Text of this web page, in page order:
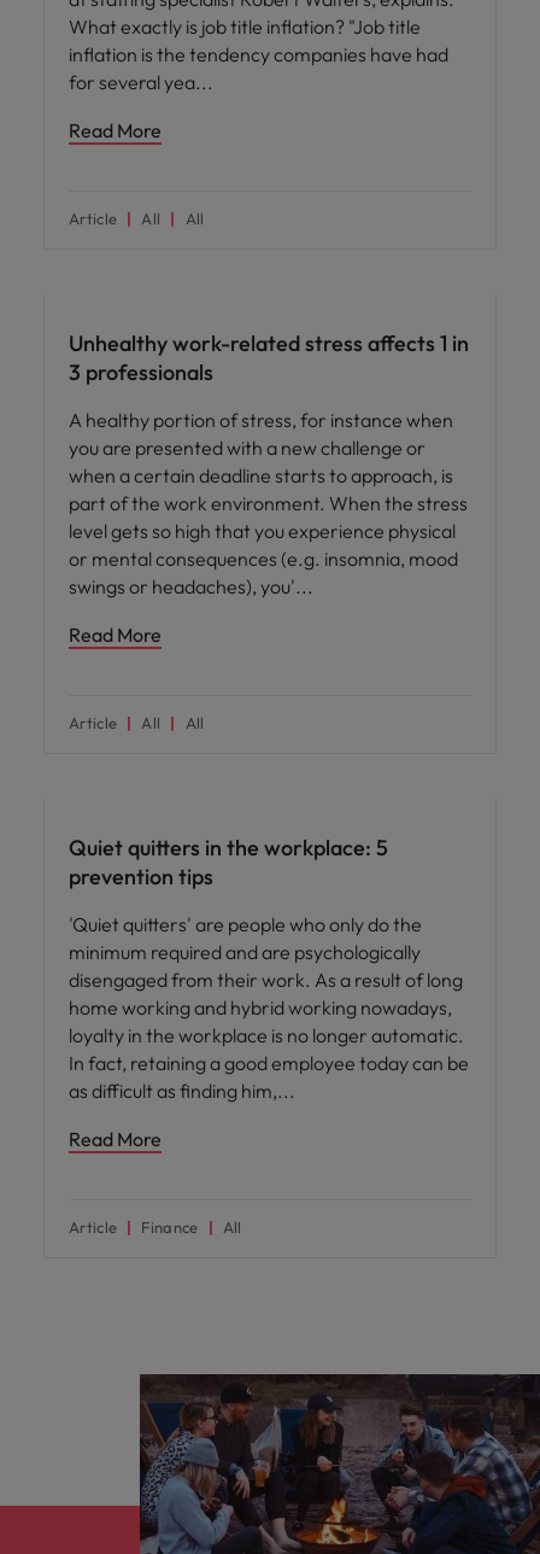
What exactly is job title inflation? "Job title
inflation is the tendency companies have had
for several yea
Read More
Article All All
Unhealthy work-related stress affects 1 in
3 professionals
A healthy portion of stress, for instance when
you are presented with a new challenge or
when a certain deadline starts to approach, is
part of the work environment. When the stress
level gets so high that you experience physical
or mental consequences (e.g. insomnia, mood
swings or headaches), you'
Read More
Article All All
Quiet quitters in the workplace: 5
prevention tips
'Quiet quitters' are people who only do the
minimum required and are psychologically
disengaged from their work. As a result of long
home working and hybrid working nowadays,
loyalty in the workplace is no longer automatic.
In fact, retaining a good employee today can be
as difficult as finding him,
Read More
Article Finance All